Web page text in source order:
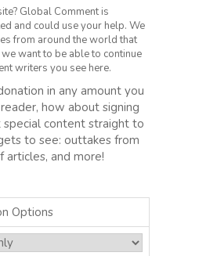
Global Comment is
and could use your help. We
from around the world that
want to be able to continue
writers you see here.
in any amount you
how about signing
special content straight to
to see: outtakes from
articles, and more!
Options